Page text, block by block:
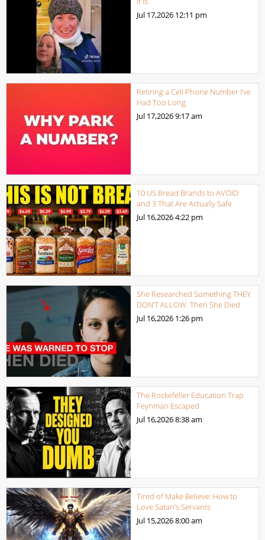
Jul 17,2026 12:11 pm
Retiring a Cell Phone Number I’ve
Had Too Long
Jul 17,20269:17 am
10 US Bread Brands to AVOID
and 3 That Are Actually Safe
Jul 16,20264:22 pm
She Researched Something THEY
DON’T ALLOW. Then She Died
Jul 16,2026 1:26 pm
The Rockefeller Education Trap
Feynman Escaped
Jul 16,20268:38 am
Tired of Make Believe: How to
Love Satan’s Servants
Jul 15,20268:00 am